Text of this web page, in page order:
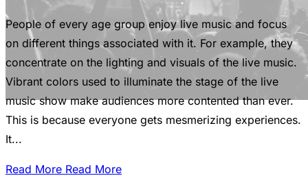
People of every age group enjoy live music and focus
on different things associated with it. For example, they
concentrate on the lighting and visuals of the live music.
Vibrant colors used to illuminate the stage of the live
music show make audiences more contented than ever.
This is because everyone gets mesmerizing experiences.
It...
Read More Read More